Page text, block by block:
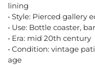
lining
• Style: Pierced gallery
• Use: Bottle coaster,
• Era: mid 20th century
• Condition: vintage
age